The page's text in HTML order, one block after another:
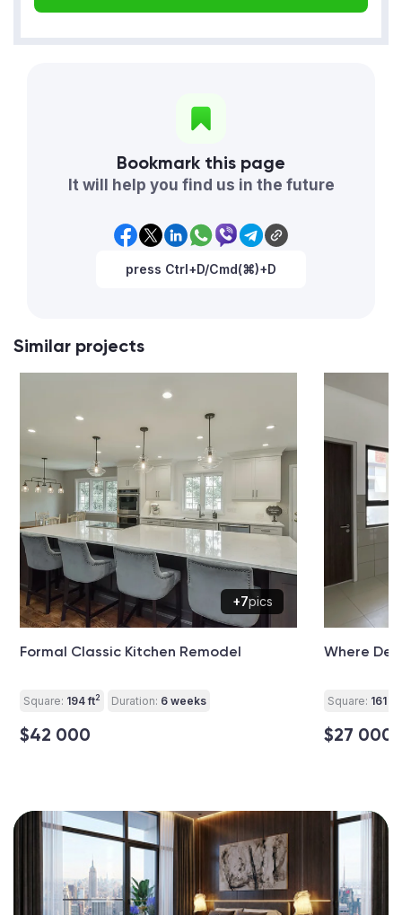
Bookmark this page
It will help you find us in the future
press Ctrl+D/Cmd(⌘)+D
Similar projects
+7pics
Formal Classic Kitchen Remodel
Square: 194 ft2 Duration: 6 weeks
$42 000
Where
Square: 161 ft
$27 000